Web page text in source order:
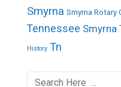
Smyrna Smyrna Rotary
Tennessee Smyrna
History Tn